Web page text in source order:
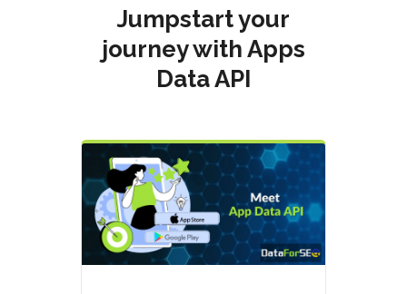
Jumpstart your
journey with Apps
Data API